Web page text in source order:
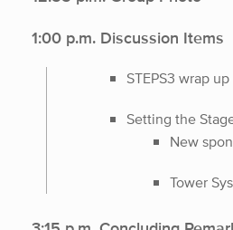
1:00 p.m. Discussion Items
STEPS3 wrap up
Setting the
New
Tower